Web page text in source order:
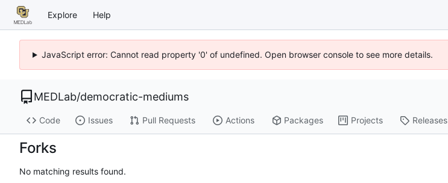
Explore Help
JavaScript error: Cannot read property '0' of undefined. Open browser console to see more details.
MEDLab/democratic-mediums
Code Issues Pull Requests Actions Packages Projects Releases
Forks
No matching results found.